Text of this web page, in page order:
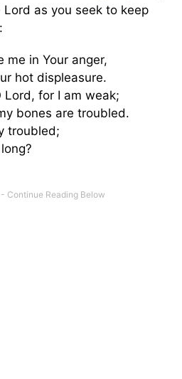
as you seek to keep
me in Your anger,
hot displeasure.
Lord, for I am weak;
bones are troubled.
troubled;